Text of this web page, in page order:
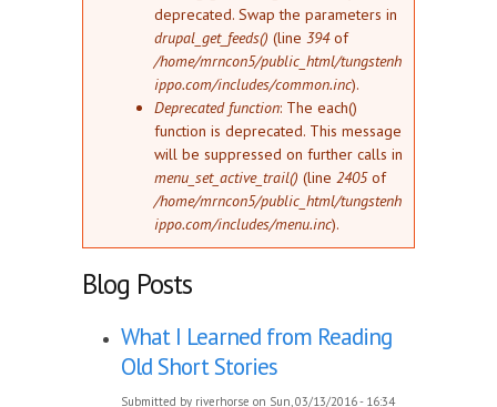
deprecated. Swap the parameters in
drupal_get_feeds() (line 394of
/home/mrncon5/public_html/tungstenh
ippo.com/includes/common.inc).
Deprecated function: The each()
function is deprecated. This message
will be suppressed on further calls in
menu_set_active_trail() (line 2405of
/home/mrncon5/public_html/tungstenh
ippo.com/includes/menu.inc).
Blog Posts
What I Learned from Reading
Old Short Stories
Submitted by riverhorse on Sun, 03/13/2016 - 16:34